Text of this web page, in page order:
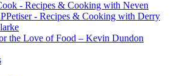
- Recipes & Cooking with Neven
- Recipes & Cooking with Derry
the Love of Food – Kevin Dundon